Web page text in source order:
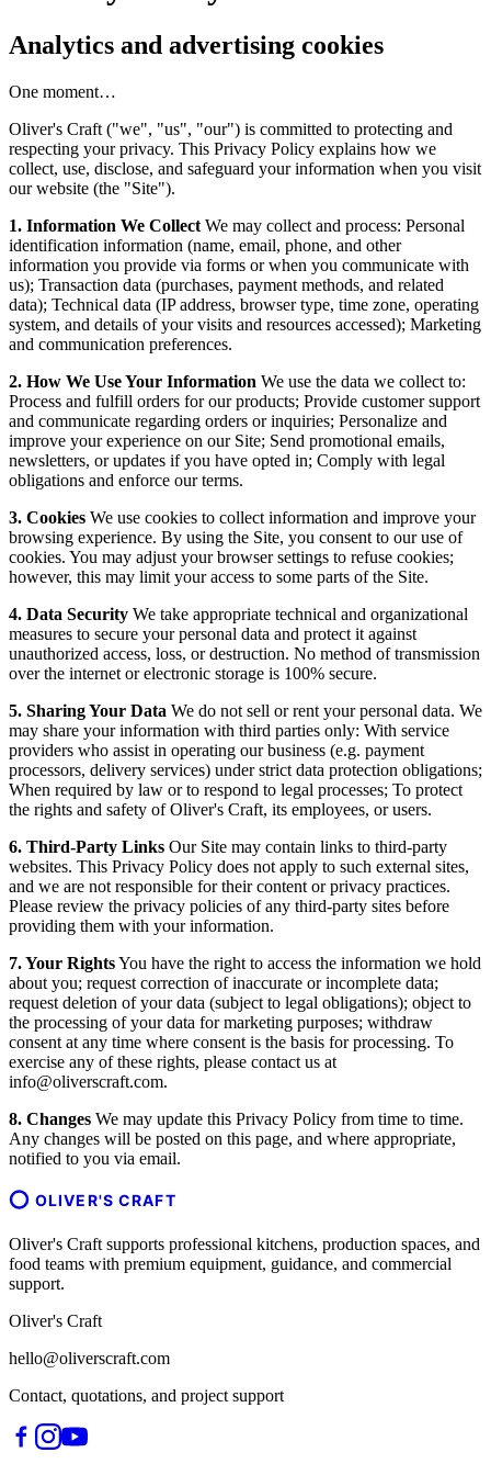
Analytics and advertising cookies
One moment…
Oliver's Craft ("we", "us", "our") is committed to protecting and
respecting your privacy. This Privacy Policy explains how we
collect, use, disclose, and safeguard your information when you visit
our website (the "Site").
1. Information We Collect We may collect and process: Personal
identification information (name, email, phone, and other
information you provide via forms or when you communicate with
us); Transaction data (purchases, payment methods, and related
data); Technical data (IP address, browser type, time zone, operating
system, and details of your visits and resources accessed); Marketing
and communication preferences.
2. How We Use Your Information We use the data we collect to:
Process and fulfill orders for our products; Provide customer support
and communicate regarding orders or inquiries; Personalize and
improve your experience on our Site; Send promotional emails,
newsletters, or updates if you have opted in; Comply with legal
obligations and enforce our terms.
3. Cookies We use cookies to collect information and improve your
browsing experience. By using the Site, you consent to our use of
cookies. You may adjust your browser settings to refuse cookies;
however, this may limit your access to some parts of the Site.
4. Data Security We take appropriate technical and organizational
measures to secure your personal data and protect it against
unauthorized access, loss, or destruction. No method of transmission
over the internet or electronic storage is 100% secure.
5. Sharing Your Data We do not sell or rent your personal data. We
may share your information with third parties only: With service
providers who assist in operating our business (e.g. payment
processors, delivery services) under strict data protection obligations;
When required by law or to respond to legal processes; To protect
the rights and safety of Oliver's Craft, its employees, or users.
6. Third-Party Links Our Site may contain links to third-party
websites. This Privacy Policy does not apply to such external sites,
and we are not responsible for their content or privacy practices.
Please review the privacy policies of any third-party sites before
providing them with your information.
7. Your RightsYou have the right to access the information we hold
about you; request correction of inaccurate or incomplete data;
request deletion of your data (subject to legal obligations); object to
the processing of your data for marketing purposes; withdraw
consent at any time where consent is the basis for processing. To
exercise any of these rights, please contact us at
info@oliverscraft.com.
8. Changes We may update this Privacy Policy from time to time.
Any changes will be posted on this page, and where appropriate,
notified to you via email.
OLIVER'S CRAFT
Oliver's Craft supports professional kitchens, production spaces, and
food teams with premium equipment, guidance, and commercial
support.
Oliver's Craft
hello@oliverscraft.com
Contact, quotations, and project support